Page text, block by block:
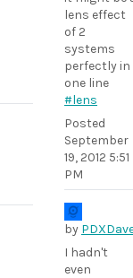
lens effect
of 2
systems
perfectly in
one line
#lens
Posted
September
19, 2012 5:51
PM
by
I hadn't
even